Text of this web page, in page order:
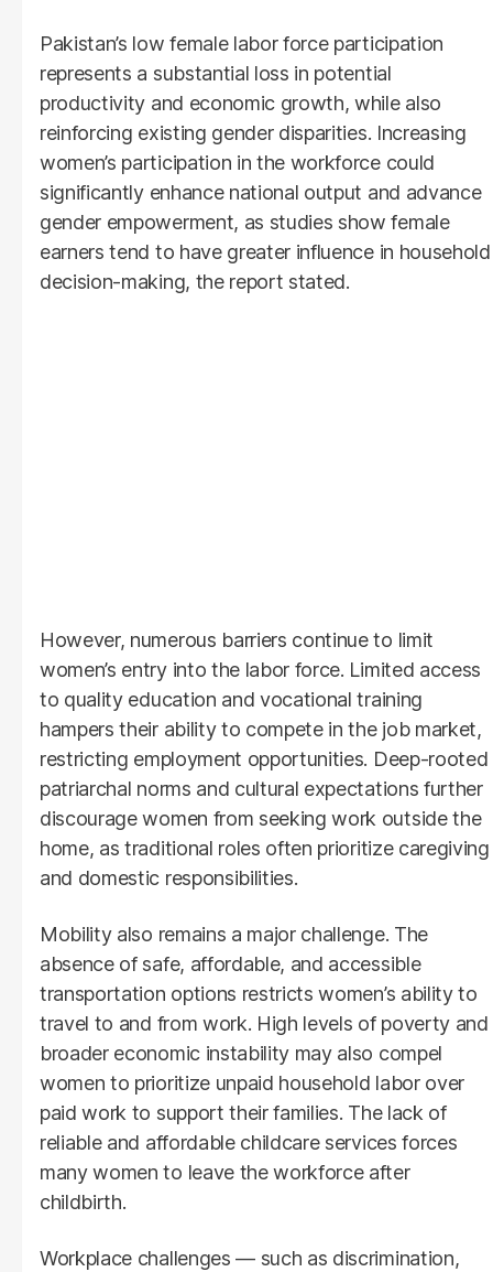
Pakistan’s low female labor force participation
represents a substantial loss in potential
productivity and economic growth, while also
reinforcing existing gender disparities. Increasing
women’s participation in the workforce could
significantly enhance national output and advance
gender empowerment, as studies show female
earners tend to have greater influence in household
decision-making, the report stated.
However, numerous barriers continue to limit
women’s entry into the labor force. Limited access
to quality education and vocational training
hampers their ability to compete in the job market,
restricting employment opportunities. Deep-rooted
patriarchal norms and cultural expectations further
discourage women from seeking work outside the
home, as traditional roles often prioritize caregiving
and domestic responsibilities.
Mobility also remains a major challenge. The
absence of safe, affordable, and accessible
transportation options restricts women’s ability to
travel to and from work. High levels of poverty and
broader economic instability may also compel
women to prioritize unpaid household labor over
paid work to support their families. The lack of
reliable and affordable childcare services forces
many women to leave the workforce after
childbirth.
Workplace challenges — such as discrimination,